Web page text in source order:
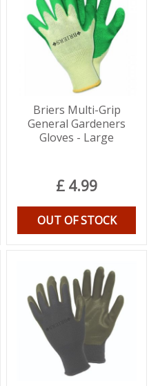
Briers Multi-Grip
General Gardeners
Gloves - Large
£ 4.99
OUT OF STOCK